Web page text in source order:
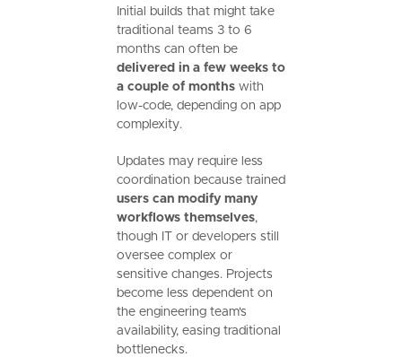
Initial builds that might take
traditional teams 3 to 6
months can often be
delivered in a few weeks to
a couple of months with
low-code, depending on app
complexity.
Updates may require less
coordination because trained
users can modify many
workflows themselves,
though IT or developers still
oversee complex or
sensitive changes. Projects
become less dependent on
the engineering team's
availability, easing traditional
bottlenecks.